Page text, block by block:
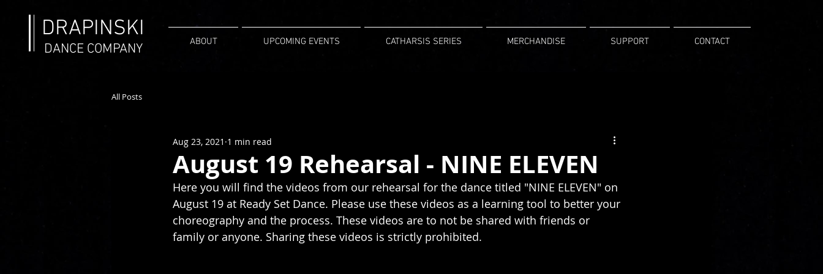
DRAPINSKI
DANCE COMPANY ABOUT UPCOMING EVENTS CATHARSIS SERIES MERCHANDISE SUPPORT CONTACT
All Posts
August 19 Rehearsal - NINE ELEVEN
Aug 23, 2021 1 min read
Here you will find the videos from our rehearsal for the dance titled "NINE ELEVEN" on
August 19 at Ready Set Dance. Please use these videos as a learning tool to better your
choreography and the process. These videos are to not be shared with friends or
family or anyone. Sharing these videos is strictly prohibited.